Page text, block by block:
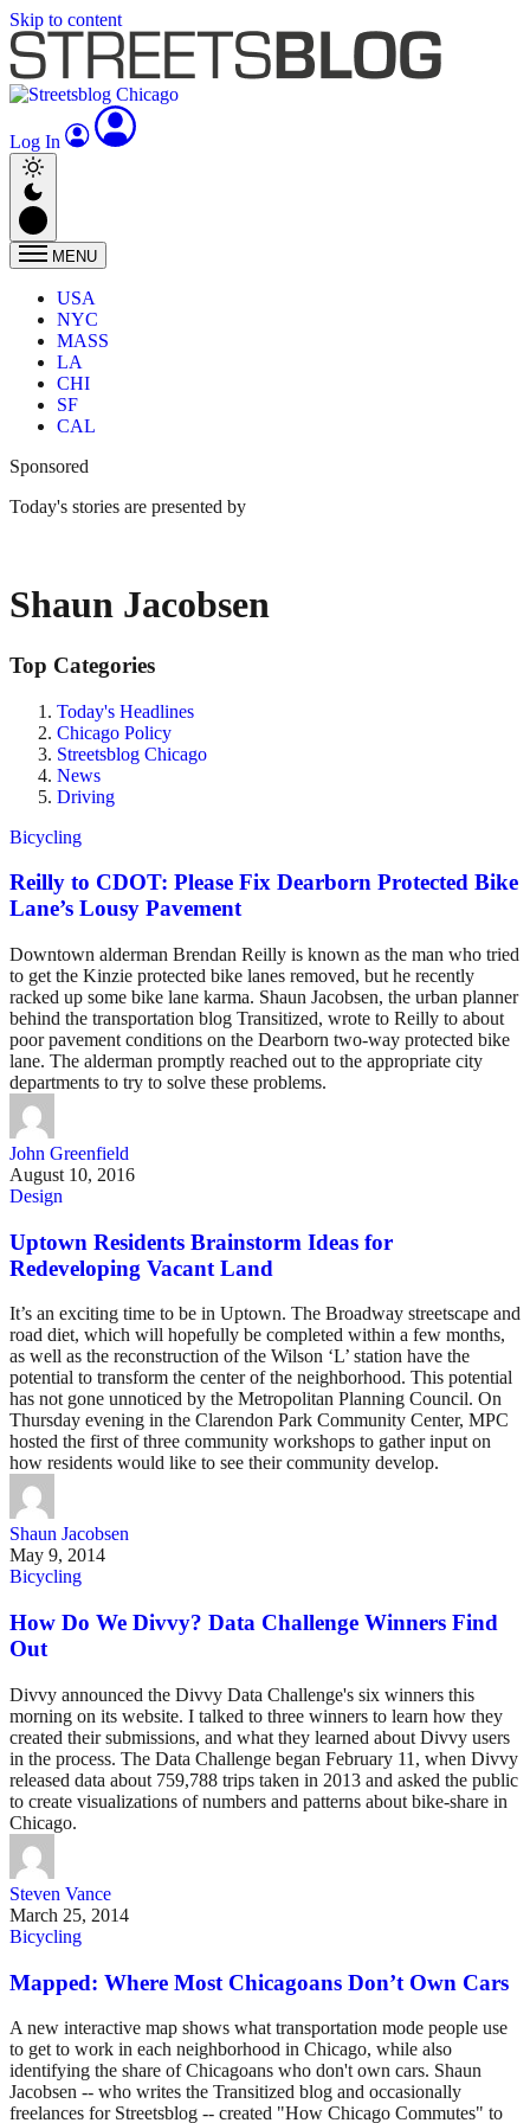
Skip to content
Log In
MENU
USA
NYC
MASS
LA
CHI
SF
CAL
Sponsored
Today's stories are presented by
Shaun Jacobsen
Top Categories
Today's Headlines
Chicago Policy
Streetsblog Chicago
News
Driving
Bicycling
Reilly to CDOT: Please Fix Dearborn Protected Bike
Lane’s Lousy Pavement
Downtown alderman Brendan Reilly is known as the man who tried
to get the Kinzie protected bike lanes removed, but he recently
racked up some bike lane karma. Shaun Jacobsen, the urban planner
behind the transportation blog Transitized, wrote to Reilly to about
poor pavement conditions on the Dearborn two-way protected bike
lane. The alderman promptly reached out to the appropriate city
departments to try to solve these problems.
John Greenfield
August 10, 2016
Design
Uptown Residents Brainstorm Ideas for
Redeveloping Vacant Land
It’s an exciting time to be in Uptown. The Broadway streetscape and
road diet, which will hopefully be completed within a few months,
as well as the reconstruction of the Wilson ‘L’ station have the
potential to transform the center of the neighborhood. This potential
has not gone unnoticed by the Metropolitan Planning Council. On
Thursday evening in the Clarendon Park Community Center, MPC
hosted the first of three community workshops to gather input on
how residents would like to see their community develop.
Shaun Jacobsen
May 9, 2014
Bicycling
How Do We Divvy? Data Challenge Winners Find
Out
Divvy announced the Divvy Data Challenge's six winners this
morning on its website. I talked to three winners to learn how they
created their submissions, and what they learned about Divvy users
in the process. The Data Challenge began February 11, when Divvy
released data about 759,788 trips taken in 2013 and asked the public
to create visualizations of numbers and patterns about bike-share in
Chicago.
Steven Vance
March 25, 2014
Bicycling
Mapped: Where Most Chicagoans Don’t Own Cars
A new interactive map shows what transportation mode people use
to get to work in each neighborhood in Chicago, while also
identifying the share of Chicagoans who don't own cars. Shaun
Jacobsen -- who writes the Transitized blog and occasionally
freelances for Streetsblog -- created "How Chicago Commutes" to